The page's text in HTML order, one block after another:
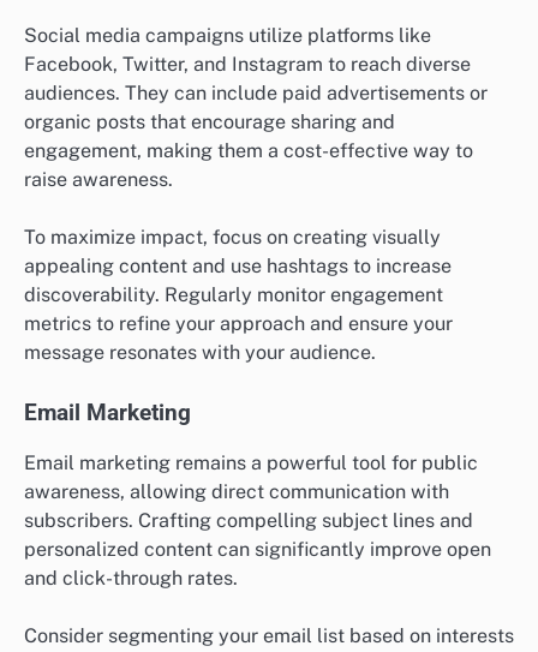
Social media campaigns utilize platforms like
Facebook, Twitter, and Instagram to reach diverse
audiences. They can include paid advertisements or
organic posts that encourage sharing and
engagement, making them a cost-effective way to
raise awareness.
To maximize impact, focus on creating visually
appealing content and use hashtags to increase
discoverability. Regularly monitor engagement
metrics to refine your approach and ensure your
message resonates with your audience.
Email Marketing
Email marketing remains a powerful tool for public
awareness, allowing direct communication with
subscribers. Crafting compelling subject lines and
personalized content can significantly improve open
and click-through rates.
Consider segmenting your email list based on interests